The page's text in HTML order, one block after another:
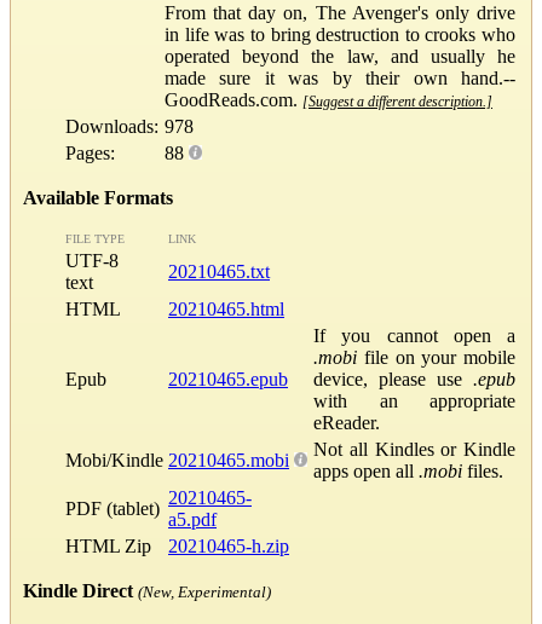
From that day on, The Avenger's only drive
in life was to bring destruction to crooks who
operated beyond the law, and usually he
made sure it was by their own hand.--
GoodReads.com. [Suggest a different description.]
Downloads: 978
Pages:
88
Available Formats
FILE TYPE LINK
UTF-8
text
20210465.txt
HTML
20210465.html
Epub 20210465.epub
If you cannot open a
.mobi file on your mobile
device, please use .epub
with an appropriate
eReader.
Mobi/Kindle 20210465.mobi
Not all Kindles or Kindle
apps open all .mobi files.
PDF (tablet)
20210465-
a5.pdf
HTML Zip
20210465-h.zip
Kindle Direct (New, Experimental)